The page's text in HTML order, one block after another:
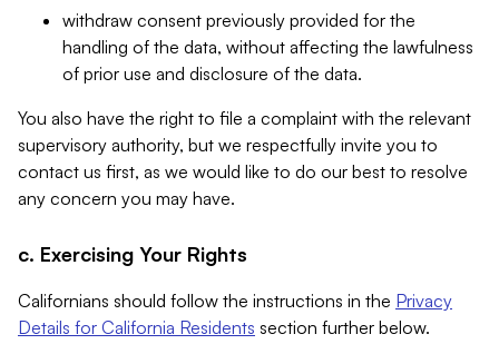
withdraw consent previously provided for the
handling of the data, without affecting the lawfulness
of prior use and disclosure of the data.
You also have the right to file a complaint with the relevant
supervisory authority, but we respectfully invite you to
contact us first, as we would like to do our best to resolve
any concern you may have.
c. Exercising Your Rights
Californians should follow the instructions in the Privacy
Details for California Residents section further below.